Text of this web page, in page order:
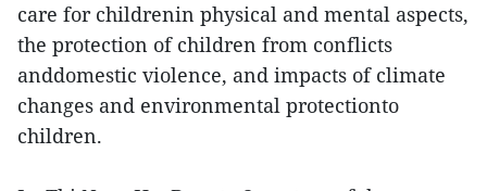
care for childrenin physical and mental aspects,
the protection of children from conflicts
anddomestic violence, and impacts of climate
changes and environmental protectionto
children.